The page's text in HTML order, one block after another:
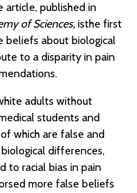
published in
of Sciences, isthe first
beliefs about biological
to a disparity in pain
adults without
students and
which are false and
differences,
to racial bias in pain
more false beliefs